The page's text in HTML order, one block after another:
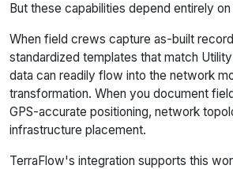
But these capabilities depend entirely on
When field crews capture as-built
standardized templates that match
data can readily flow into the network
transformation. When you document
GPS-accurate positioning, network
infrastructure placement.
TerraFlow's integration supports this